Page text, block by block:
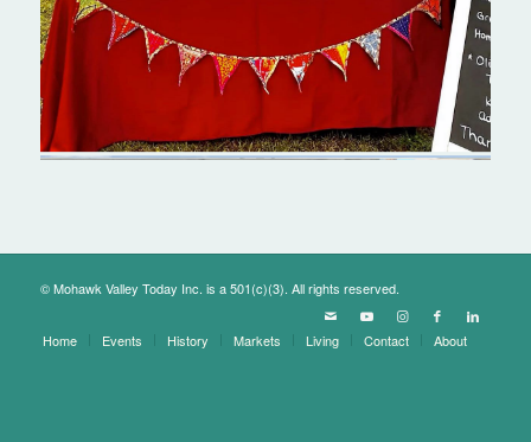
© Mohawk Valley Today Inc. is a 501(c)(3). All rights reserved.
Home Events History Markets Living Contact About